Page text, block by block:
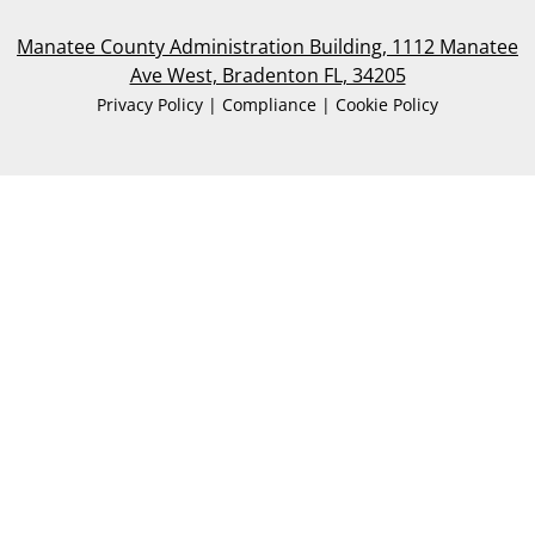
Manatee County Administration Building, 1112 Manatee
Ave West, Bradenton FL, 34205
Privacy Policy | Compliance | Cookie Policy